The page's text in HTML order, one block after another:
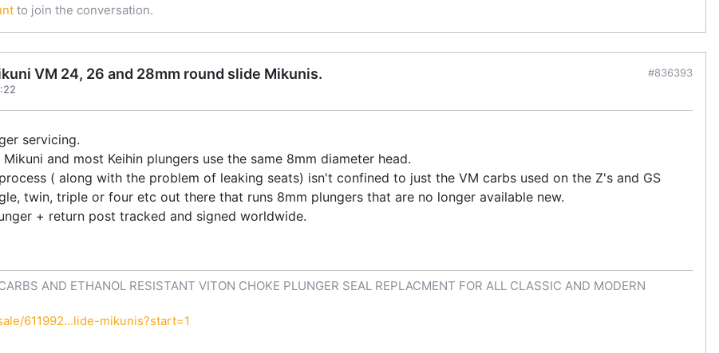
to join the conversation.
VM 24, 26 and 28mm round slide Mikunis. #836393
servicing.
and most Keihin plungers use the same 8mm diameter head.
( along with the problem of leaking seats) isn't confined to just the VM carbs used on the Z's and GS
twin, triple or four etc out there that runs 8mm plungers that are no longer available new.
+ return post tracked and signed worldwide.
AND ETHANOL RESISTANT VITON CHOKE PLUNGER SEAL REPLACMENT FOR ALL CLASSIC AND MODERN
611992...lide-mikunis?start=1